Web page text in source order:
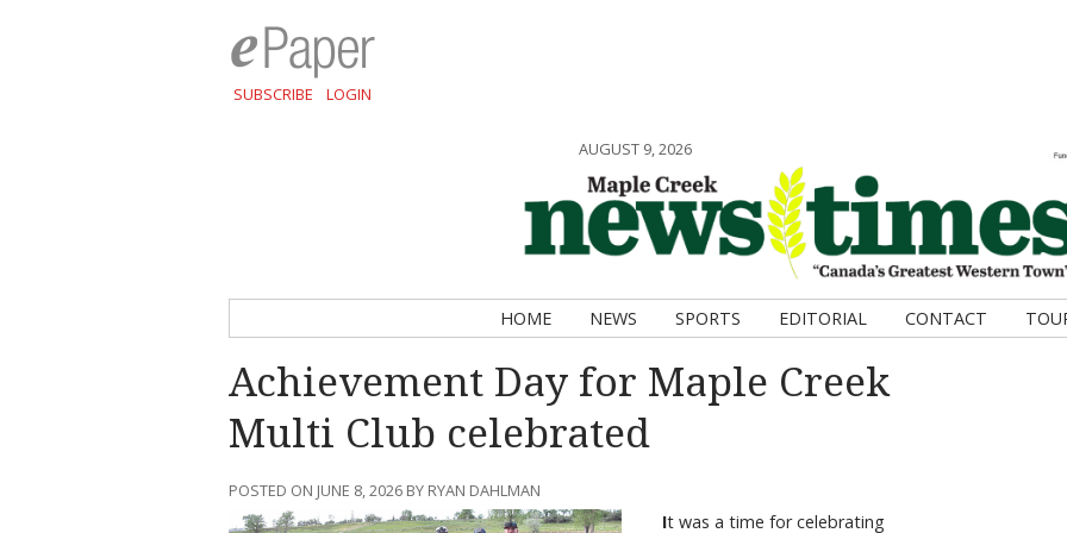
SUBSCRIBE LOGIN
AUGUST 9, 2026
HOME NEWS SPORTS EDITORIAL CONTACT
Achievement Day for Maple Creek
Multi Club celebrated
POSTED ON JUNE 8, 2026 BY RYAN DAHLMAN
It was a time for celebrating